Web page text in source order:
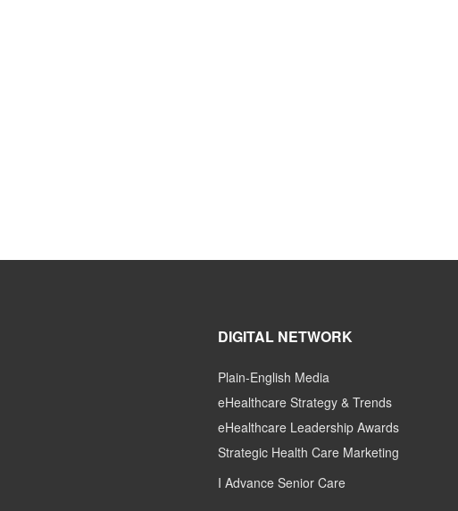
DIGITAL NETWORK
Plain-English Media
eHealthcare Strategy & Trends
eHealthcare Leadership Awards
Strategic Health Care Marketing
I Advance Senior Care